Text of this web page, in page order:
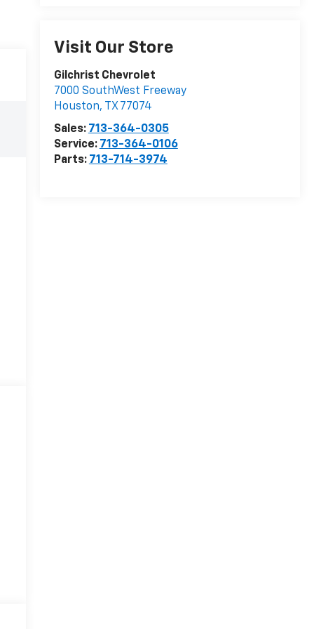
Visit Our Store
Gilchrist Chevrolet
7000 SouthWest Freeway
Houston, TX 77074
Sales: 713-364-0305
Service: 713-364-0106
Parts: 713-714-3974